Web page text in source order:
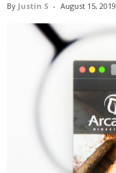
By Justin S - August 15, 2019